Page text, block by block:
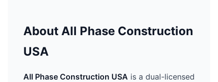
About All Phase Construction
USA
All Phase Construction USA is a dual-licensed